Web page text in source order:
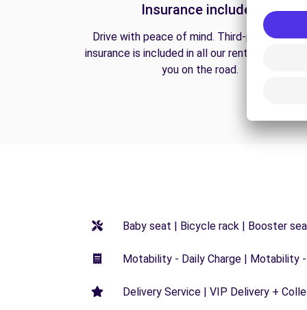
Insurance included
Drive with peace of mind. Third-party liability
insurance is included in all our rentals to
you on the road.
Baby seat | Bicycle rack | Booster
Motability - Daily Charge | Motability
Delivery Service | VIP Delivery +